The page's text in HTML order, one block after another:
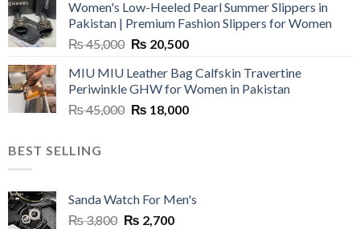
was:
₨ 25,000.
is:
₨ 5,500.
Women's Low-Heeled Pearl Summer Slippers in
Pakistan | Premium Fashion Slippers for Women
₨45,000 Original
was:
₨ 45,000.
₨ 20,500Current
is:
₨ 20,500.
MIU MIU Leather Bag Calfskin Travertine
Periwinkle GHW for Women in Pakistan
₨45,000 Original
₨ 18,000Current
BEST SELLING
Sanda Watch For Men's
₨3,800 Original
₨ 2,700Current